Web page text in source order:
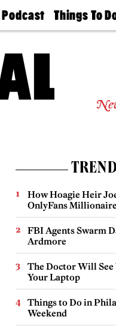
Podcast
Philly
Today
Things To
Philly Mag
How Hoagie Heir
OnlyFans Millionaire
FBI Agents Swarm
Ardmore
The Doctor Will
Your Laptop
Things to Do in
Weekend